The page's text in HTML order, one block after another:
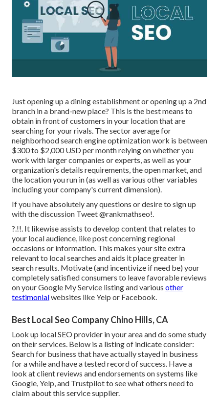
Just opening up a dining establishment or opening up a 2nd
branch in a brand-new place? This is the best means to
obtain in front of customers in your location that are
searching for your rivals. The sector average for
neighborhood search engine optimization work is between
$300 to $2,000 USD per month relying on whether you
work with larger companies or experts, as well as your
organization's details requirements, the open market, and
the location you run in (as well as various other variables
including your company's current dimension).
If you have absolutely any questions or desire to sign up
with the discussion Tweet @rankmathseo!.
?.!!. It likewise assists to develop content that relates to
your local audience, like post concerning regional
occasions or information. This makes your site extra
relevant to local searches and aids it place greater in
search results. Motivate (and incentivize if need be) your
completely satisfied consumers to leave favorable reviews
on your Google My Service listing and various other
testimonialwebsites like Yelp or Facebook.
Best Local Seo Company Chino Hills, CA
Look up local SEO provider in your area and do some study
on their services. Below is a listing of indicate consider:
Search for business that have actually stayed in business
for a while and have a tested record of success. Have a
look at client reviews and endorsements on systems like
Google, Yelp, and Trustpilot to see what others need to
claim about this service supplier.